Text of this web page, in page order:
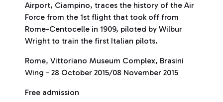
Airport, Ciampino, traces the history of the Air
Force from the 1st flight that took off from
Rome-Centocelle in 1909, piloted by Wilbur
Wright to train the first Italian pilots.
Rome, Vittoriano Museum Complex, Brasini
Wing - 28 October 2015/08 November 2015
Free admission